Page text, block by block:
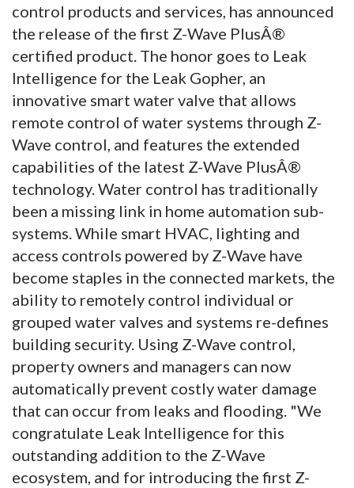
control products and services, has announced
the release of the first Z-Wave PlusÂ®
certified product. The honor goes to Leak
Intelligence for the Leak Gopher, an
innovative smart water valve that allows
remote control of water systems through Z-
Wave control, and features the extended
capabilities of the latest Z-Wave PlusÂ®
technology. Water control has traditionally
been a missing link in home automation sub-
systems. While smart HVAC, lighting and
access controls powered by Z-Wave have
become staples in the connected markets, the
ability to remotely control individual or
grouped water valves and systems re-defines
building security. Using Z-Wave control,
property owners and managers can now
automatically prevent costly water damage
that can occur from leaks and flooding. "We
congratulate Leak Intelligence for this
outstanding addition to the Z-Wave
ecosystem, and for introducing the first Z-